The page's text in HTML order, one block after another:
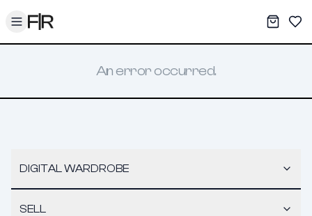
Toggle menu My
An error occurred.
DIGITAL WARDROBE
SELL